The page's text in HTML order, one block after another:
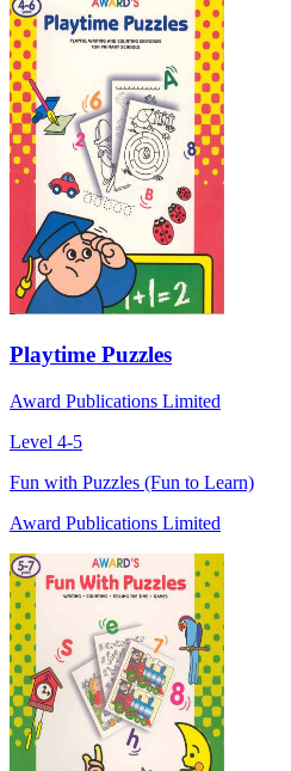
Playtime Puzzles
Award Publications Limited
Level 4-5
Fun with Puzzles (Fun to Learn)
Award Publications Limited